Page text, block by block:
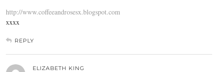
http://www.coffeeandrosesx.blogspot.com
xxxx
REPLY
ELIZABETH KING